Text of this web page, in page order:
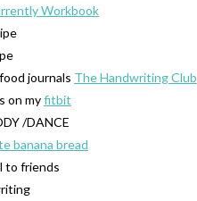
Workbook
journals The Handwriting Club
on myfitbit
/DANCE
banana bread
to friends